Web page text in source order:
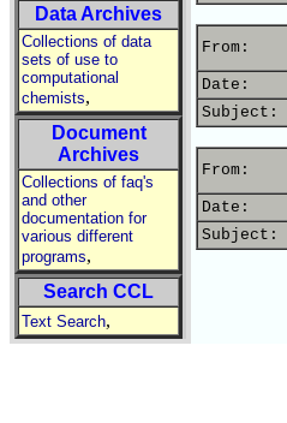
Data Archives
Collections of data
sets of use to
computational
chemists,
Document
Archives
Collections of faq's
and other
documentation for
various different
programs,
Search CCL
Text Search,
From:
Date:
Subject:
From:
Date:
Subject: